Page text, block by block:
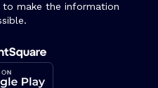
to make the information